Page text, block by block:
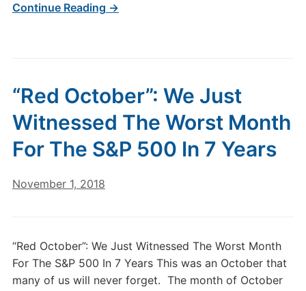
Continue Reading →
“Red October”: We Just
Witnessed The Worst Month
For The S&P 500 In 7 Years
November 1, 2018
“Red October”: We Just Witnessed The Worst Month
For The S&P 500 In 7 Years This was an October that
many of us will never forget. The month of October